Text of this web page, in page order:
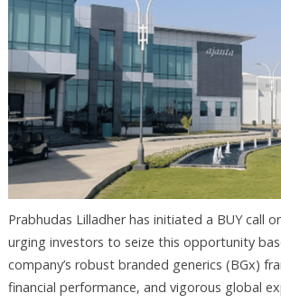
Prabhudas Lilladher has initiated a BUY call
urging investors to seize this opportunity
company’s robust branded generics (BGx)
financial performance, and vigorous global